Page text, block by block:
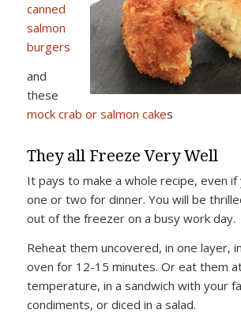
canned
salmon
burgers
and
these
mock crab or salmon cakes
They all Freeze Very Well
It pays to make a whole recipe, even
one or two for dinner. You will be
out of the freezer on a busy work day.
Reheat them uncovered, in one layer,
oven for 12-15 minutes. Or eat them
temperature, in a sandwich with your
condiments, or diced in a salad.